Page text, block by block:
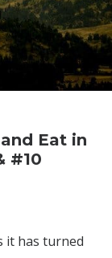
Eat in
#10
it has turned